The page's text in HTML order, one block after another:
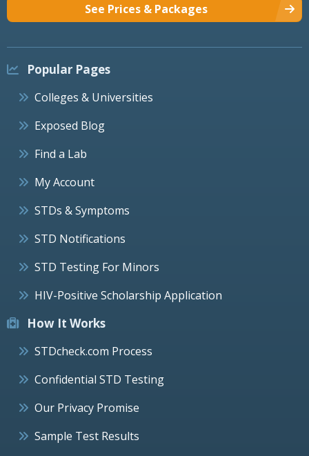
See Prices & Packages
Popular Pages
Colleges & Universities
Exposed Blog
Find a Lab
My Account
STDs & Symptoms
STD Notifications
STD Testing For Minors
HIV-Positive Scholarship Application
How It Works
STDcheck.com Process
Confidential STD Testing
Our Privacy Promise
Sample Test Results